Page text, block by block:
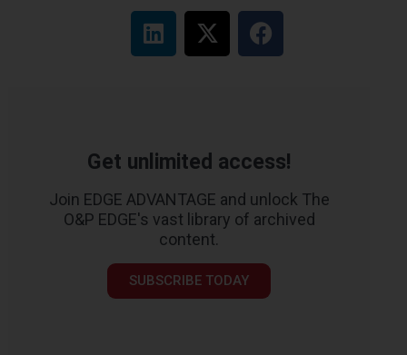
Get unlimited access!
Join EDGE ADVANTAGE and unlock The
O&P EDGE's vast library of archived
content.
SUBSCRIBE TODAY